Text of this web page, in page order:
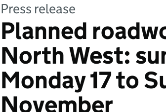
Press release
Planned
North West:
Monday 17 to
November